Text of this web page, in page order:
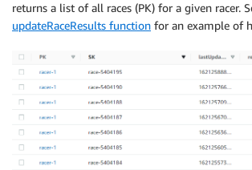
returns a list of all races (PK) for a given racer.
updateRaceResults function for an example of